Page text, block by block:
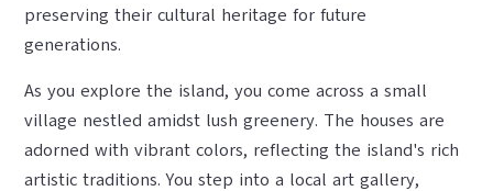
preserving their cultural heritage for future
generations.
As you explore the island, you come across a small
village nestled amidst lush greenery. The houses are
adorned with vibrant colors, reflecting the island's rich
artistic traditions. You step into a local art gallery,